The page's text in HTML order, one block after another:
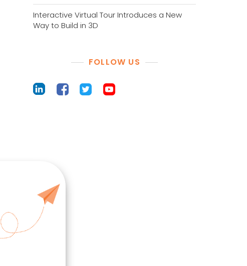
Interactive Virtual Tour Introduces a New
Way to Build in 3D
FOLLOW US